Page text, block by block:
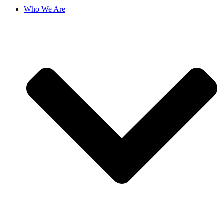
Who We Are